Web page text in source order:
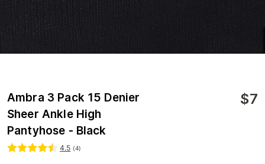
Ambra 3 Pack 15 Denier
Sheer Ankle High
Pantyhose - Black
$7
4.5 (4)